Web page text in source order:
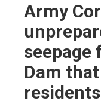
Army
seepage
Dam
residents